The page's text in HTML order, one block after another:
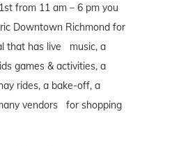
from 11 am – 6 pm you
Downtown Richmond for
that has live music, a
games & activities, a
rides, a bake-off, a
vendors for shopping